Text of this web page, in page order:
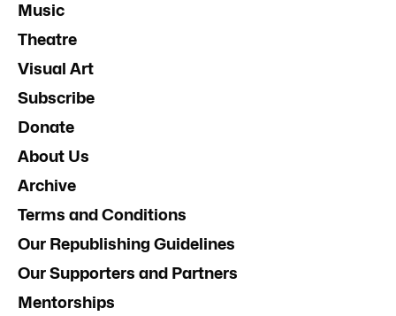
Music
Theatre
Visual Art
Subscribe
Donate
About Us
Archive
Terms and Conditions
Our Republishing Guidelines
Our Supporters and Partners
Mentorships